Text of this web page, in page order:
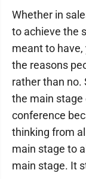
Whether in
to achieve the
meant to
the reasons
rather than no.
the main stage
conference
thinking from
main stage to
main stage. It